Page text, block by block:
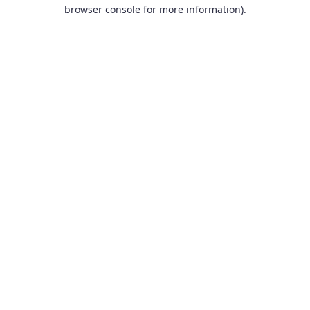
browser console for more information).